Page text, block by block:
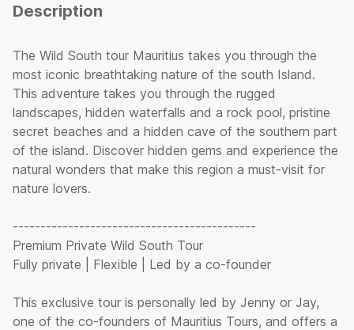
Description
The Wild South tour Mauritius takes you through the
most iconic breathtaking nature of the south Island.
This adventure takes you through the rugged
landscapes, hidden waterfalls and a rock pool, pristine
secret beaches and a hidden cave of the southern part
of the island. Discover hidden gems and experience the
natural wonders that make this region a must-visit for
nature lovers.
--------------------------------------------
Premium Private Wild South Tour
Fully private | Flexible | Led by a co-founder
This exclusive tour is personally led by Jenny or Jay,
one of the co-founders of Mauritius Tours, and offers a